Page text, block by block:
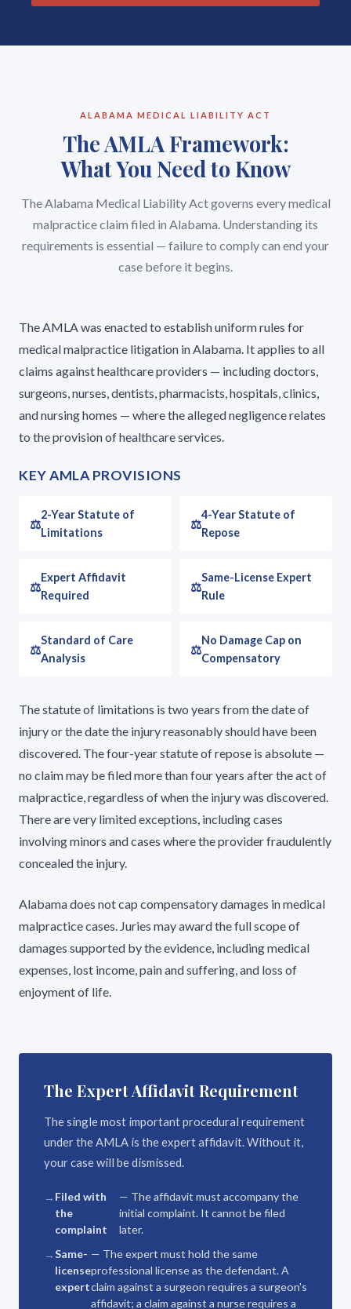
ALABAMA MEDICAL LIABILITY ACT
The AMLA Framework:
What You Need to Know
The Alabama Medical Liability Act governs every medical
malpractice claim filed in Alabama. Understanding its
requirements is essential — failure to comply can end your
case before it begins.
The AMLA was enacted to establish uniform rules for
medical malpractice litigation in Alabama. It applies to all
claims against healthcare providers — including doctors,
surgeons, nurses, dentists, pharmacists, hospitals, clinics,
and nursing homes — where the alleged negligence relates
to the provision of healthcare services.
KEY AMLA PROVISIONS
2-Year Statute of
Limitations
4-Year Statute of
Repose
Expert Affidavit
Required
Same-License Expert
Rule
Standard of Care
Analysis
No Damage Cap on
Compensatory
The statute of limitations is two years from the date of
injury or the date the injury reasonably should have been
discovered. The four-year statute of repose is absolute —
no claim may be filed more than four years after the act of
malpractice, regardless of when the injury was discovered.
There are very limited exceptions, including cases
involving minors and cases where the provider fraudulently
concealed the injury.
Alabama does not cap compensatory damages in medical
malpractice cases. Juries may award the full scope of
damages supported by the evidence, including medical
expenses, lost income, pain and suffering, and loss of
enjoyment of life.
The Expert Affidavit Requirement
The single most important procedural requirement
under the AMLA is the expert affidavit. Without it,
your case will be dismissed.
Filed with
the
complaint
— The affidavit must accompany the
initial complaint. It cannot be filed
later.
Same-
license
expert
— The expert must hold the same
professional license as the defendant. A
claim against a surgeon requires a surgeon's
affidavit; a claim against a nurse requires a